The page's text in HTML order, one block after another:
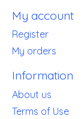
My account
Register
My orders
Information
About us
Terms of Use